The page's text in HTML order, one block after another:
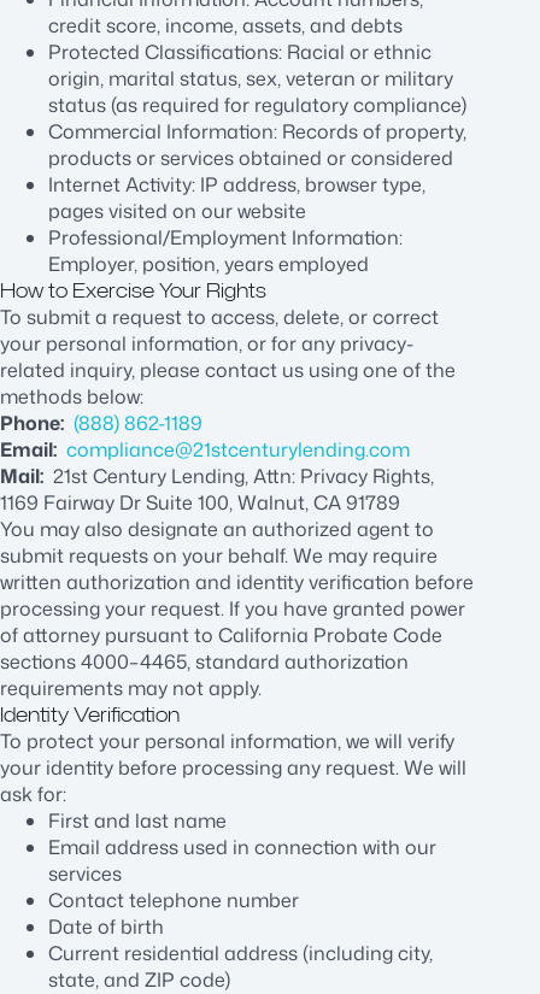
credit score, income, assets, and debts
Protected Classifications: Racial or ethnic
origin, marital status, sex, veteran or military
status (as required for regulatory compliance)
Commercial Information: Records of property,
products or services obtained or considered
Internet Activity: IP address, browser type,
pages visited on our website
Professional/Employment Information:
Employer, position, years employed
How to Exercise Your Rights
To submit a request to access, delete, or correct
your personal information, or for any privacy-
related inquiry, please contact us using one of the
methods below:
Phone: (888) 862-1189
Email: compliance@21stcenturylending.com
Mail: 21st Century Lending, Attn: Privacy Rights,
1169 Fairway Dr Suite 100, Walnut, CA 91789
You may also designate an authorized agent to
submit requests on your behalf. We may require
written authorization and identity verification before
processing your request. If you have granted power
of attorney pursuant to California Probate Code
sections 4000–4465, standard authorization
requirements may not apply.
Identity Verification
To protect your personal information, we will verify
your identity before processing any request. We will
ask for:
First and last name
Email address used in connection with our
services
Contact telephone number
Date of birth
Current residential address (including city,
state, and ZIP code)